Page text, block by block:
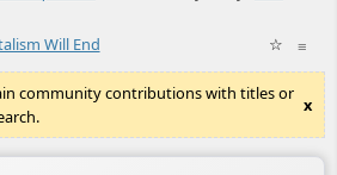
≡
Will End ☆
community contributions with titles or
x